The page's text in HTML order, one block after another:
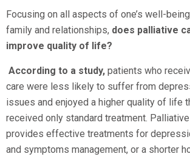
Focusing on all aspects of one’s well-
family and relationships, does palliative
improve quality of life?
According to a study, patients who
care were less likely to suffer from
issues and enjoyed a higher quality of life
received only standard treatment.
provides effective treatments for
and symptoms management, or a shorter